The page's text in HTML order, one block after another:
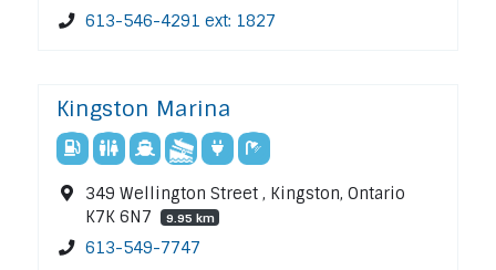
613-546-4291 ext: 1827
Kingston Marina
349 Wellington Street , Kingston, Ontario
K7K 6N7
9.95 km
613-549-7747